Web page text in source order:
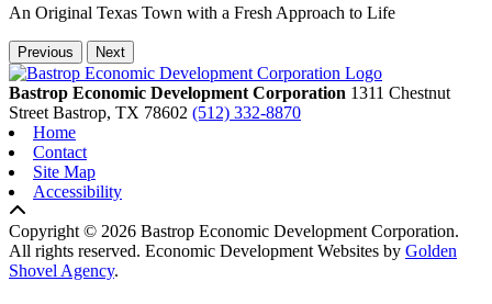
An Original Texas Town with a Fresh Approach to Life
Previous Next
Bastrop Economic Development Corporation 1311 Chestnut
Street Bastrop, TX 78602 (512) 332-8870
Home
Contact
Site Map
Accessibility
Copyright © 2026 Bastrop Economic Development Corporation.
All rights reserved. Economic Development Websites by Golden
Shovel Agency.